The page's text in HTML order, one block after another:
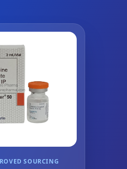
SOURCING